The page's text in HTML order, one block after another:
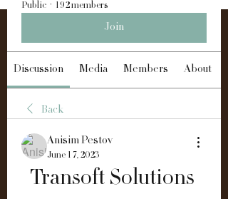
Public · 192 members
Join
Discussion Media Members About
Back
Anisim Pestov
June 17, 2023
Transoft Solutions